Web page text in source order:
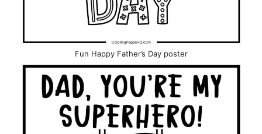
Fun Happy Father’s Day poster